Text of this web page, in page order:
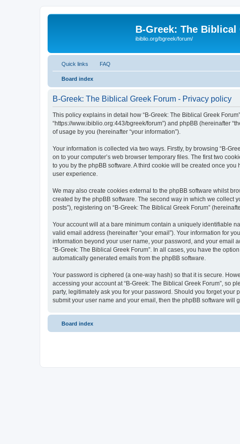
B-Greek: The Biblical
ibiblio.org/bgreek/forum/
Quick links FAQ
Board index
B-Greek: The Biblical Greek Forum - Privacy policy
This policy explains in detail how “B-Greek: The Biblical Greek
“https://www.ibiblio.org:443/bgreek/forum”) and phpBB (hereinafter
of usage by you (hereinafter “your information”).
Your information is collected via two ways. Firstly, by browsing “B-
on to your computer’s web browser temporary files. The first two
to you by the phpBB software. A third cookie will be created once
user experience.
We may also create cookies external to the phpBB software whilst
created by the phpBB software. The second way in which we collect
posts”), registering on “B-Greek: The Biblical Greek Forum”
Your account will at a bare minimum contain a uniquely identifiable
valid email address (hereinafter “your email”). Your information for
information beyond your user name, your password, and your email
“B-Greek: The Biblical Greek Forum”. In all cases, you have the
automatically generated emails from the phpBB software.
Your password is ciphered (a one-way hash) so that it is secure.
accessing your account at “B-Greek: The Biblical Greek Forum”, so
party, legitimately ask you for your password. Should you forget your
submit your user name and your email, then the phpBB software will
Board index